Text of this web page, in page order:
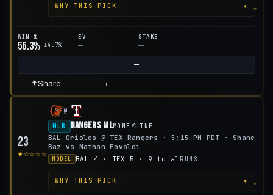
WHY THIS PICK ▾
WIN %
56.3% ±4.7%
EV
—
STAKE
—
—
Share +
23
★☆☆☆☆
@
MLB
Rangers MLMONEYLINE
BAL Orioles @ TEX Rangers · 5:15 PM PDT · Shane
Baz vs Nathan Eovaldi
MODEL BAL 4 · TEX 5 · 9 total RUNS
WHY THIS PICK ▾